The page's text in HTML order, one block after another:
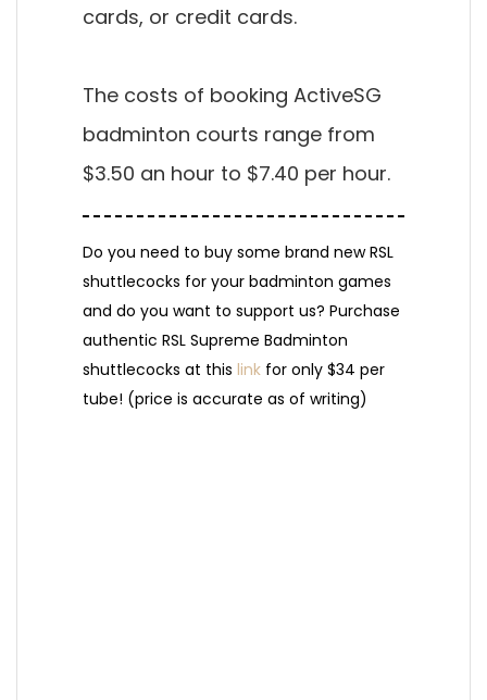
cards, or credit cards.
The costs of booking ActiveSG
badminton courts range from
$3.50 an hour to $7.40 per hour.
Do you need to buy some brand new RSL
shuttlecocks for your badminton games
and do you want to support us? Purchase
authentic RSL Supreme Badminton
shuttlecocks at this link for only $34 per
tube! (price is accurate as of writing)